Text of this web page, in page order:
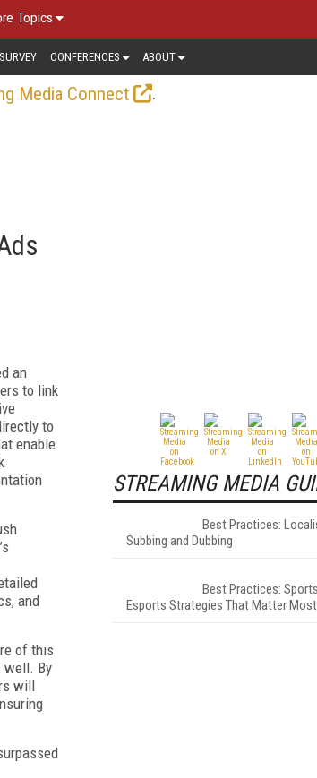
Topics
CONFERENCES ABOUT
Media Connect
.
an
to link
to
enable
and
of this
well. By
will
STREAMING MEDIA
Best Practices:
Subbing and Dubbing
Best Practices:
Esports Strategies That Matter Most